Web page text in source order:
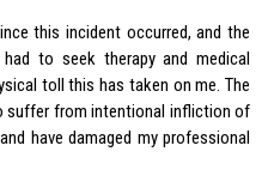
this incident occurred, and the
to seek therapy and medical
toll this has taken on me. The
suffer from intentional infliction of
have damaged my professional